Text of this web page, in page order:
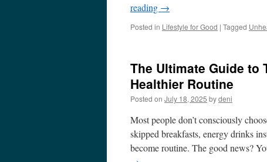
reading →
Posted in Lifestyle for Good | Tagged
The Ultimate Guide to
Healthier Routine
Posted on July 18, 2025 bydeni
Most people don’t consciously
skipped breakfasts, energy drinks
become routine. The good news?